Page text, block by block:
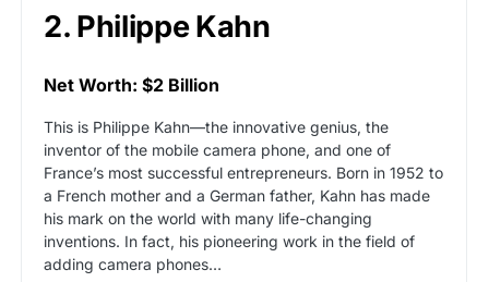
2. Philippe Kahn
Net Worth: $2 Billion
This is Philippe Kahn—the innovative genius, the
inventor of the mobile camera phone, and one of
France’s most successful entrepreneurs. Born in 1952 to
a French mother and a German father, Kahn has made
his mark on the world with many life-changing
inventions. In fact, his pioneering work in the field of
adding camera phones…